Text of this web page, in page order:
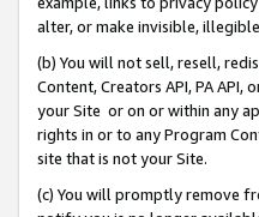
alter, or make invisible,
(b) You will not sell, resell,
Content, Creators API, PA
your Site or on or within any
rights in or to any Program
site that is not your Site.
(c) You will promptly remove